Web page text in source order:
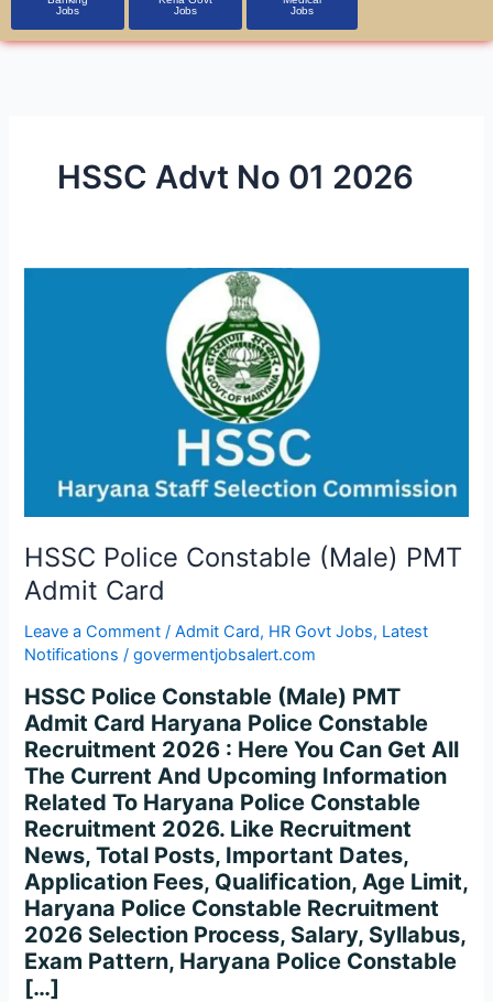
Jobs
Jobs
Jobs
HSSC Advt No 01 2026
HSSC Police Constable (Male) PMT
Admit Card
Leave a Comment /Admit Card, HR Govt Jobs, Latest
Notifications /govermentjobsalert.com
HSSC Police Constable (Male) PMT
Admit Card Haryana Police Constable
Recruitment 2026 : Here You Can Get All
The Current And Upcoming Information
Related To Haryana Police Constable
Recruitment 2026. Like Recruitment
News, Total Posts, Important Dates,
Application Fees, Qualification, Age Limit,
Haryana Police Constable Recruitment
2026 Selection Process, Salary, Syllabus,
Exam Pattern, Haryana Police Constable
[…]